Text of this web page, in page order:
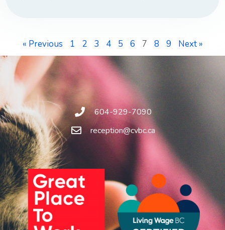
« Previous 1 2 3 4 5 6 7 8 9 Next »
604-929-7090
reception@cvbc.ca